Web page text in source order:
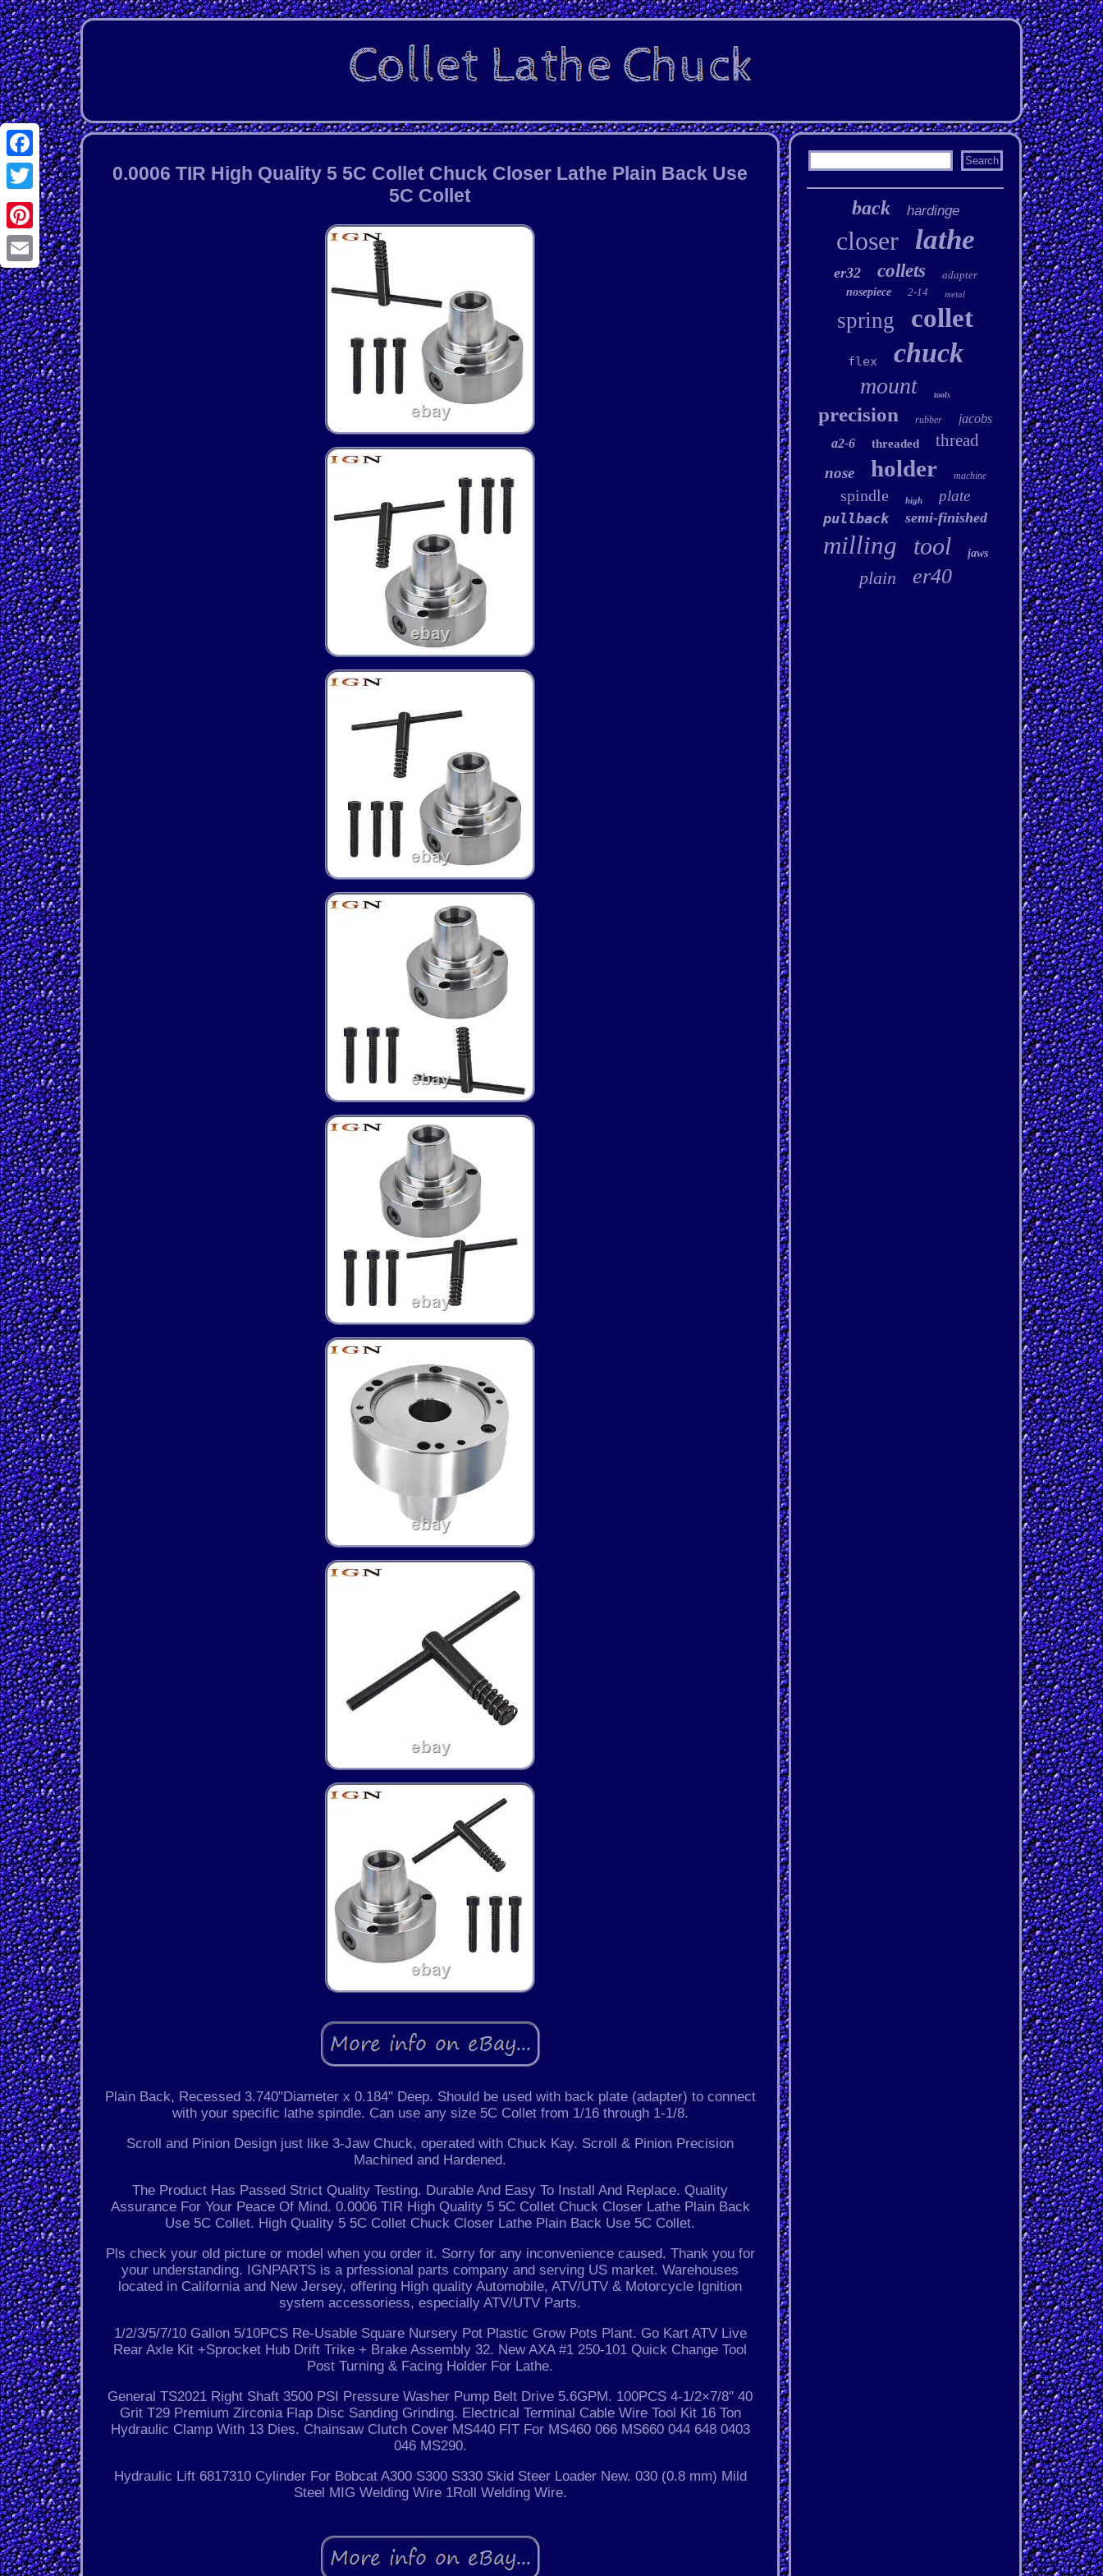
Facebook
Twitter
Pinterest
Email
0.0006 TIR High Quality 5 5C Collet Chuck Closer Lathe Plain Back Use
5C Collet
Plain Back, Recessed 3.740"Diameter x 0.184" Deep. Should be used with back plate (adapter) to connect
with your specific lathe spindle. Can use any size 5C Collet from 1/16 through 1-1/8.
Scroll and Pinion Design just like 3-Jaw Chuck, operated with Chuck Kay. Scroll & Pinion Precision
Machined and Hardened.
The Product Has Passed Strict Quality Testing. Durable And Easy To Install And Replace. Quality
Assurance For Your Peace Of Mind. 0.0006 TIR High Quality 5 5C Collet Chuck Closer Lathe Plain Back
Use 5C Collet. High Quality 5 5C Collet Chuck Closer Lathe Plain Back Use 5C Collet.
Pls check your old picture or model when you order it. Sorry for any inconvenience caused. Thank you for
your understanding. IGNPARTS is a prfessional parts company and serving US market. Warehouses
located in California and New Jersey, offering High quality Automobile, ATV/UTV & Motorcycle Ignition
system accessoriess, especially ATV/UTV Parts.
1/2/3/5/7/10 Gallon 5/10PCS Re-Usable Square Nursery Pot Plastic Grow Pots Plant. Go Kart ATV Live
Rear Axle Kit +Sprocket Hub Drift Trike + Brake Assembly 32. New AXA #1 250-101 Quick Change Tool
Post Turning & Facing Holder For Lathe.
General TS2021 Right Shaft 3500 PSI Pressure Washer Pump Belt Drive 5.6GPM. 100PCS 4-1/2×7/8'' 40
Grit T29 Premium Zirconia Flap Disc Sanding Grinding. Electrical Terminal Cable Wire Tool Kit 16 Ton
Hydraulic Clamp With 13 Dies. Chainsaw Clutch Cover MS440 FIT For MS460 066 MS660 044 648 0403
046 MS290.
Hydraulic Lift 6817310 Cylinder For Bobcat A300 S300 S330 Skid Steer Loader New. 030 (0.8 mm) Mild
Steel MIG Welding Wire 1Roll Welding Wire.
back hardinge
closer lathe
er32 collets
adapter
nosepiece
2-14 metal
spring collet
flex chuck
mount tools
precision rubber
jacobs
a2-6
threaded thread
nose holder machine
spindle high plate
pullback semi-finished
milling tool jaws
plain er40